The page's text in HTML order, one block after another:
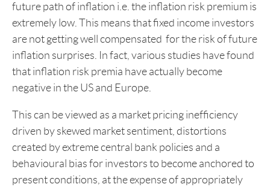
future path of inflation i.e. the inflation risk premium is
extremely low. This means that fixed income investors
are not getting well compensated for the risk of future
inflation surprises. In fact, various studies have found
that inflation risk premia have actually become
negative in the US and Europe.
This can be viewed as a market pricing inefficiency
driven by skewed market sentiment, distortions
created by extreme central bank policies and a
behavioural bias for investors to become anchored to
present conditions, at the expense of appropriately